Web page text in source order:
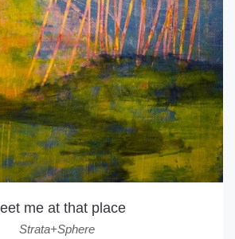
me at that place
Strata+Sphere